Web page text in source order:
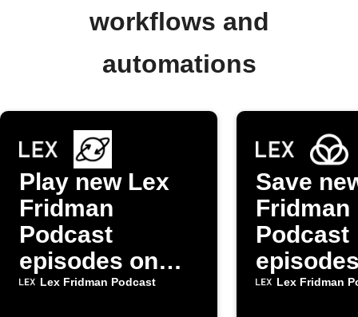
workflows and
automations
Play new Lex
Fridman
Podcast
episodes on
Alexa via
Lex Fridman Podcast
Save
Fridman
Podcast
Lex Fridman